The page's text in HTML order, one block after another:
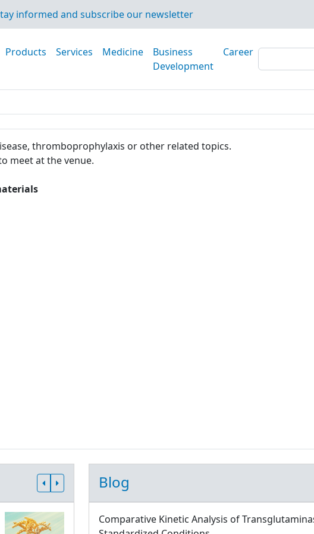
informed and subscribe our newsletter
Products Services Medicine
Business
Development
Career
thromboprophylaxis or other related topics.
meet at the venue.
Blog
Comparative Kinetic Analysis of